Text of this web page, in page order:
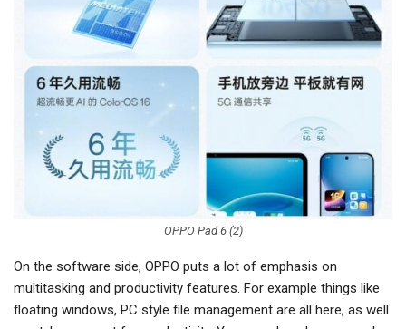
OPPO Pad 6 (2)
On the software side, OPPO puts a lot of emphasis on
multitasking and productivity features. For example things like
floating windows, PC style file management are all here, as well